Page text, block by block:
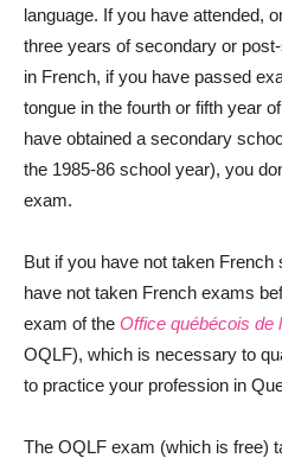
language. If you have attended,
three years of secondary or
in French, if you have passed
tongue in the fourth or fifth year
have obtained a secondary
the 1985-86 school year), you
exam.
But if you have not taken
have not taken French exams
exam of the Office québécois de
OQLF), which is necessary to
to practice your profession in
The OQLF exam (which is free)